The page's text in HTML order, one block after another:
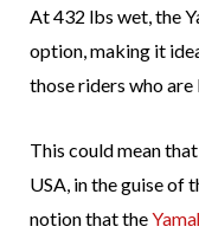
At 432 lbs wet, the
option, making it
those riders who
This could mean
USA, in the guise of
notion that the